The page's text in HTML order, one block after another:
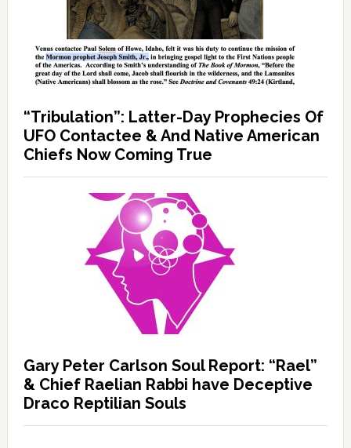
“Tribulation”: Latter-Day Prophecies Of
UFO Contactee & And Native American
Chiefs Now Coming True
Gary Peter Carlson Soul Report: “Rael”
& Chief Raelian Rabbi have Deceptive
Draco Reptilian Souls